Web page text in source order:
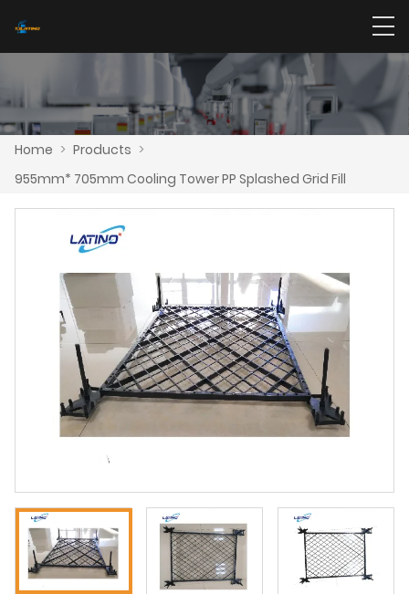
Home > Products >
955mm* 705mm Cooling Tower PP Splashed Grid Fill